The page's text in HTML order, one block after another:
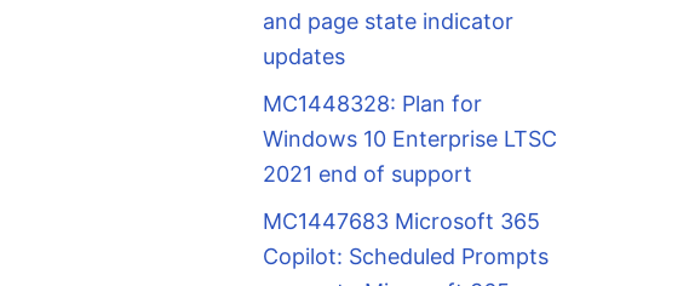
and page state indicator
updates
MC1448328: Plan for
Windows 10 Enterprise LTSC
2021 end of support
MC1447683 Microsoft 365
Copilot: Scheduled Prompts